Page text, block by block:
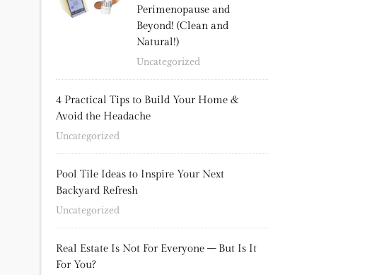
Perimenopause and
Beyond! (Clean and
Natural!)
Uncategorized
4 Practical Tips to Build Your Home &
Avoid the Headache
Uncategorized
Pool Tile Ideas to Inspire Your Next
Backyard Refresh
Uncategorized
Real Estate Is Not For Everyone – But Is It
For You?